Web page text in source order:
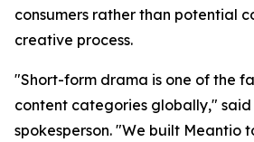
consumers rather than potential
creative process.
"Short-form drama is one of the
content categories globally,"
spokesperson. "We built Meantio